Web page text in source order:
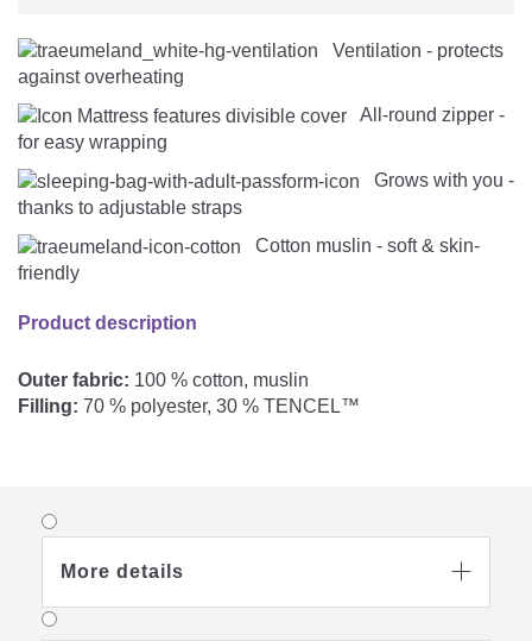
Ventilation - protects
against overheating
All-round zipper -
for easy wrapping
Grows with you -
thanks to adjustable straps
Cotton muslin - soft & skin-
friendly
Product description
Outer fabric: 100 % cotton, muslin
Filling: 70 % polyester, 30 % TENCEL™
More details 